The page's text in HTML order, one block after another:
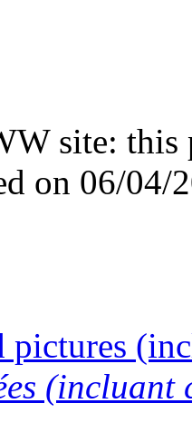
site: this
on 06/04/
pictures
(incluant